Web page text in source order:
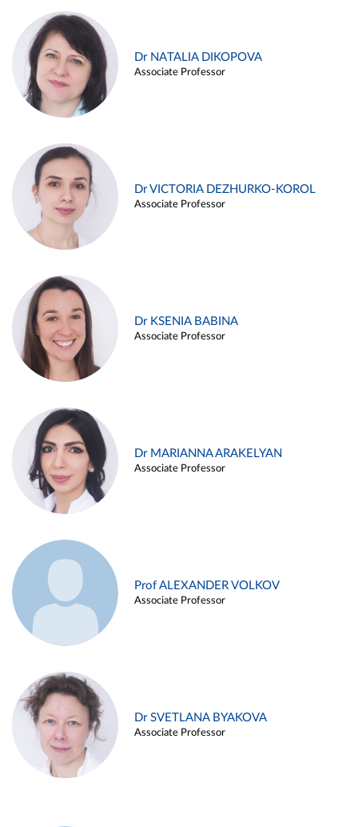
Dr NATALIA DIKOPOVA
Associate Professor
Dr VICTORIA DEZHURKO-KOROL
Associate Professor
Dr KSENIA BABINA
Associate Professor
Dr MARIANNA ARAKELYAN
Associate Professor
Prof ALEXANDER VOLKOV
Associate Professor
Dr SVETLANA BYAKOVA
Associate Professor